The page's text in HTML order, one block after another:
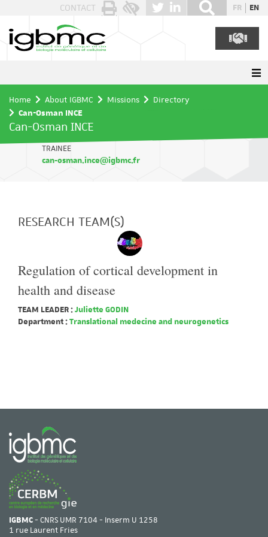
CONTACT FR EN
Home About IGBMC Missions
Directory
Can-Osman INCE
Can-Osman INCE
TRAINEE
can-osman.ince@igbmc.fr
RESEARCH TEAM(S)
Regulation of cortical development in
health and disease
TEAM LEADER :Juliette GODIN
Department :Translational medecine and neurogenetics
IGBMC- CNRS UMR 7104 - Inserm U 1258
1 rue Laurent Fries
Cookies management panel